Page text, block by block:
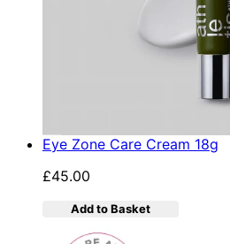
Eye Zone Care Cream 18g
£45.00
Add to Basket